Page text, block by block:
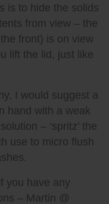
is to hide the solids
from view – the
front) is on view
lift the lid, just like
I would suggest a
hand with a weak
– ‘spritz’ the
use to micro flush
you have any
– Martin @